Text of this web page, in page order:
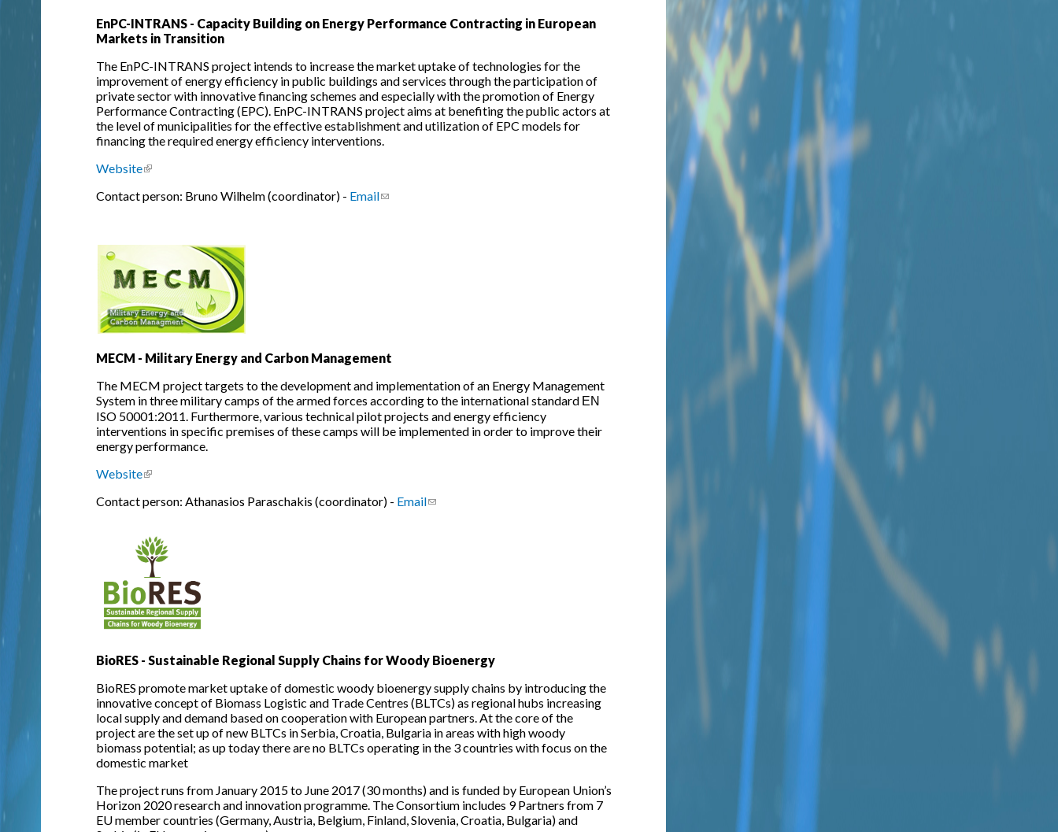
EnPC-INTRANS - Capacity Building on Energy Performance Contracting in European
Markets in Transition
The EnPC-INTRANS project intends to increase the market uptake of technologies for the
improvement of energy efficiency in public buildings and services through the participation of
private sector with innovative financing schemes and especially with the promotion of Energy
Performance Contracting (EPC). EnPC-INTRANS project aims at benefiting the public actors at
the level of municipalities for the effective establishment and utilization of EPC models for
financing the required energy efficiency interventions.
Website(link is external)
Contact person: Bruno Wilhelm (coordinator) - Email(link sends e-mail)
MECM - Military Energy and Carbon Management
The MECM project targets to the development and implementation of an Energy Management
System in three military camps of the armed forces according to the international standard ΕΝ
ISO 50001:2011. Furthermore, various technical pilot projects and energy efficiency
interventions in specific premises of these camps will be implemented in order to improve their
energy performance.
Website(link is external)
Contact person: Athanasios Paraschakis (coordinator) - Email(link sends e-mail)
BioRES - Sustainable Regional Supply Chains for Woody Bioenergy
BioRES promote market uptake of domestic woody bioenergy supply chains by introducing the
innovative concept of Biomass Logistic and Trade Centres (BLTCs) as regional hubs increasing
local supply and demand based on cooperation with European partners. At the core of the
project are the set up of new BLTCs in Serbia, Croatia, Bulgaria in areas with high woody
biomass potential; as up today there are no BLTCs operating in the 3 countries with focus on the
domestic market
The project runs from January 2015 to June 2017 (30 months) and is funded by European Union’s
Horizon 2020 research and innovation programme. The Consortium includes 9 Partners from 7
EU member countries (Germany, Austria, Belgium, Finland, Slovenia, Croatia, Bulgaria) and